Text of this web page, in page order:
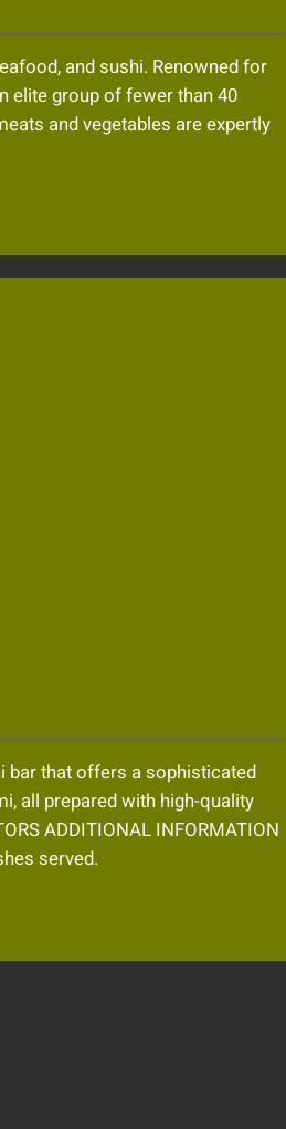
and sushi. Renowned for
elite group of fewer than 40
and vegetables are expertly
bar that offers a sophisticated
all prepared with high-quality
ADDITIONAL INFORMATION
served.